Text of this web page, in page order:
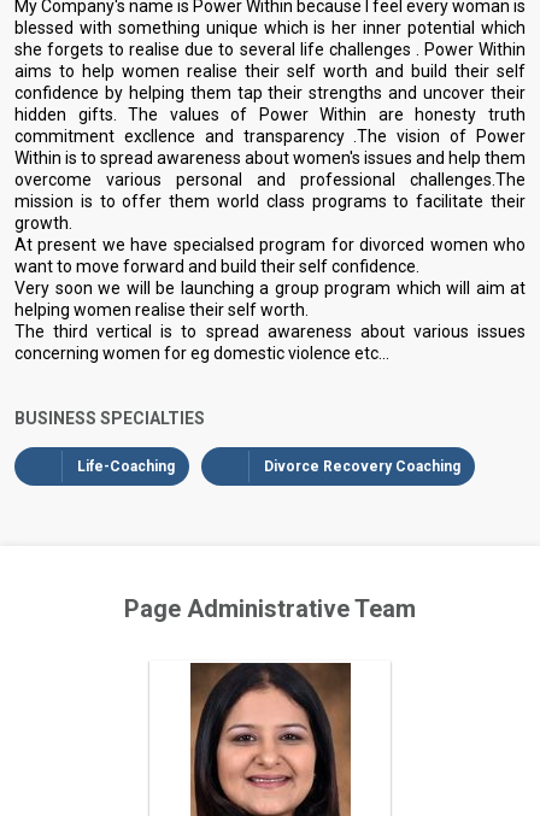
My Company's name is Power Within because I feel every woman is
blessed with something unique which is her inner potential which
she forgets to realise due to several life challenges . Power Within
aims to help women realise their self worth and build their self
confidence by helping them tap their strengths and uncover their
hidden gifts. The values of Power Within are honesty truth
commitment excllence and transparency .The vision of Power
Within is to spread awareness about women's issues and help them
overcome various personal and professional challenges.The
mission is to offer them world class programs to facilitate their
growth.
At present we have specialsed program for divorced women who
want to move forward and build their self confidence.
Very soon we will be launching a group program which will aim at
helping women realise their self worth.
The third vertical is to spread awareness about various issues
concerning women for eg domestic violence etc...
BUSINESS SPECIALTIES
Life-Coaching Divorce Recovery Coaching
Page Administrative Team